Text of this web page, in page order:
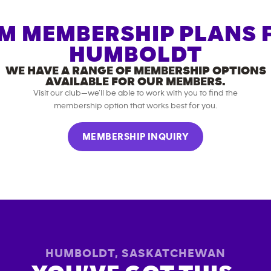
MEMBERSHIP PLANS
HUMBOLDT
WE HAVE A RANGE OF MEMBERSHIP OPTIONS
AVAILABLE FOR OUR MEMBERS.
Visit our club—we’ll be able to work with you to find the
membership option that works best for you.
MEMBERSHIP INQUIRY
HUMBOLDT, SASKATCHEWAN